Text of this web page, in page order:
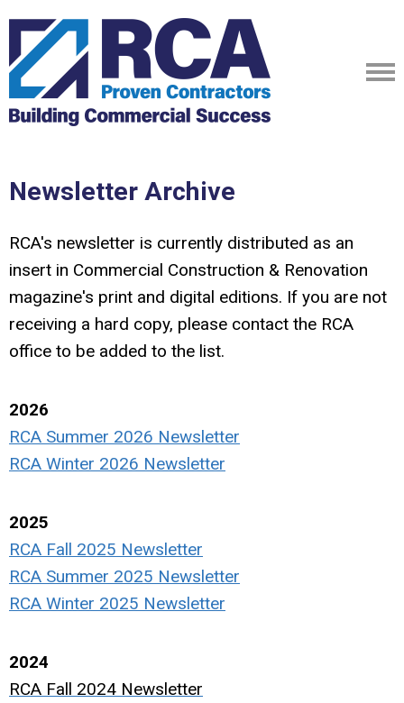
Newsletter Archive
RCA's newsletter is currently distributed as an
insert in Commercial Construction & Renovation
magazine's print and digital editions. If you are not
receiving a hard copy, please contact the RCA
office to be added to the list.
2026
RCA Summer 2026 Newsletter
RCA Winter 2026 Newsletter
2025
RCA Fall 2025 Newsletter
RCA Summer 2025 Newsletter
RCA Winter 2025 Newsletter
2024
RCA Fall 2024 Newsletter